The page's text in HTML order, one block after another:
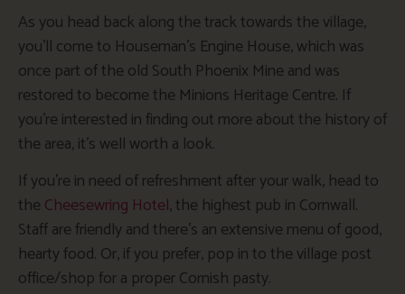
As you head back along the track towards the village,
you’ll come to Houseman’s Engine House, which was
once part of the old South Phoenix Mine and was
restored to become the Minions Heritage Centre. If
you’re interested in finding out more about the history of
the area, it’s well worth a look.
If you’re in need of refreshment after your walk, head to
the Cheesewring Hotel, the highest pub in Cornwall.
Staff are friendly and there’s an extensive menu of good,
hearty food. Or, if you prefer, pop in to the village post
office/shop for a proper Cornish pasty.